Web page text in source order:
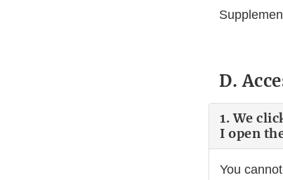
D.
1. We
I open
You